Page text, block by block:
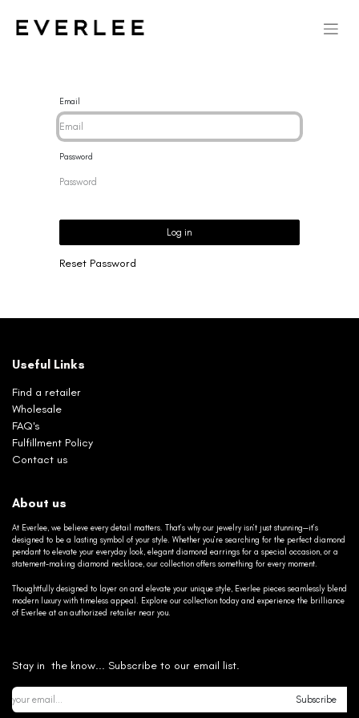
Email
Password
Log in
Reset Password
Useful Links
Find a retailer
Wholesale
FAQ's
Fulfillment Policy
Contact us
About us
At Everlee, we believe every detail matters. That’s why our jewelry isn’t just stunning—it’s
designed to be a lasting symbol of your style. Whether you’re searching for the perfect diamond
pendant to elevate your everyday look, elegant diamond earrings for a special occasion, or a
statement-making diamond necklace, our collection offers something for every moment.
Thoughtfully designed to layer on and elevate your unique style, Everlee pieces seamlessly blend
modern luxury with timeless appeal. Explore our collection today and experience the brilliance
of Everlee at an authorized retailer near you.
Stay in the know... Subscribe to our email list.
Subscribe